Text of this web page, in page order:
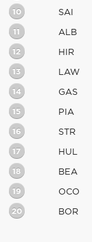
10 SAI
11 ALB
12 HIR
13 LAW
14 GAS
15 PIA
16 STR
17 HUL
18 BEA
19 OCO
20 BOR